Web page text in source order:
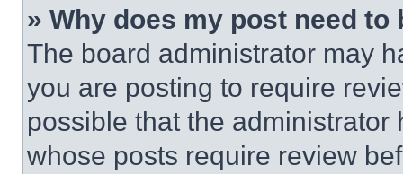
» Why does my post need to
The board administrator may
you are posting to require
possible that the
whose posts require review